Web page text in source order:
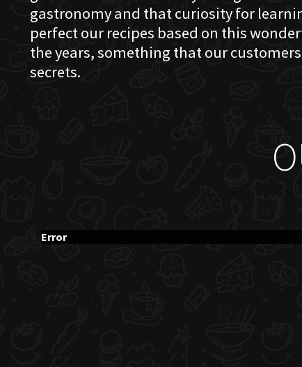
gastronomy and that curiosity for
perfect our recipes based on this
the years, something that our
secrets.
Error